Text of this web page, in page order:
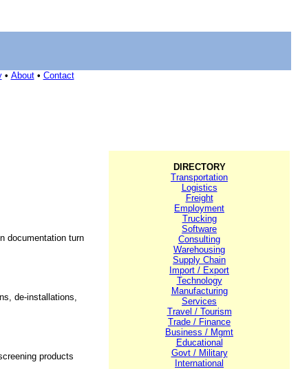
• About• Contact
documentation turn
de-installations,
products
DIRECTORY
Transportation
Logistics
Freight
Employment
Trucking
Software
Consulting
Warehousing
Supply Chain
Import / Export
Technology
Manufacturing
Services
Travel / Tourism
Trade / Finance
Business / Mgmt
Educational
Govt / Military
International